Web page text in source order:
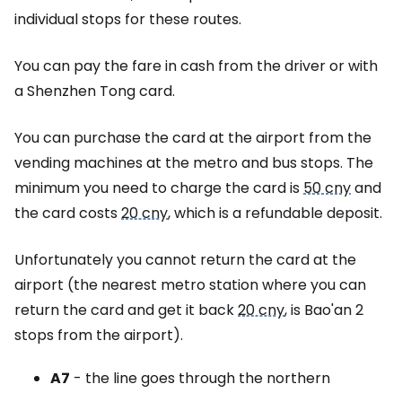
individual stops for these routes.
You can pay the fare in cash from the driver or with
a Shenzhen Tong card.
You can purchase the card at the airport from the
vending machines at the metro and bus stops. The
minimum you need to charge the card is50 cnyand
the card costs20 cny, which is a refundable deposit.
Unfortunately you cannot return the card at the
airport (the nearest metro station where you can
return the card and get it back20 cny, is Bao'an 2
stops from the airport).
A7 - the line goes through the northern